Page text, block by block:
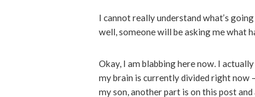
I cannot really understand what’s
well, someone will be asking me what
Okay, I am blabbing here now. I
my brain is currently divided right now
my son, another part is on this post